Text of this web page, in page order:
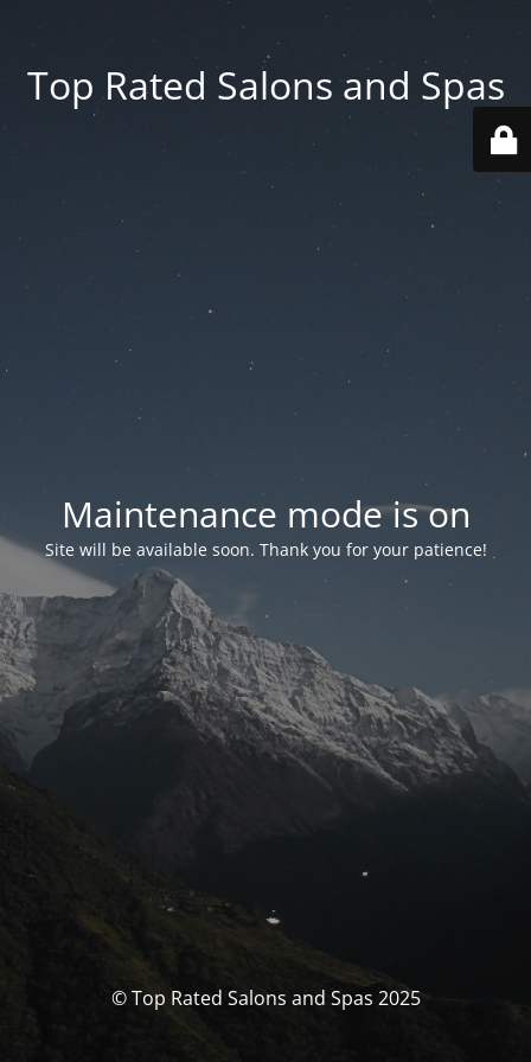
Top Rated Salons and Spas
Maintenance mode is on
Site will be available soon. Thank you for your patience!
© Top Rated Salons and Spas 2025